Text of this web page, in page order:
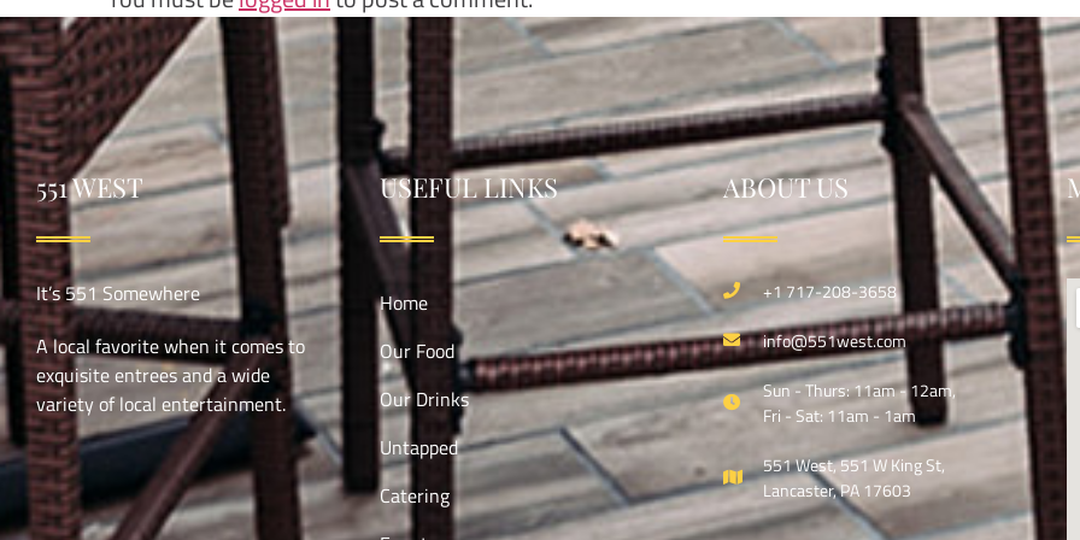
551 WEST
It’s 551 Somewhere
A local favorite when it comes to
exquisite entrees and a wide
variety of local entertainment.
USEFUL LINKS
Home
Our Food
Our Drinks
Untapped
Catering
ABOUT US
+1 717-208-3658
info@551west.com
Sun - Thurs: 11am - 12am,
Fri - Sat: 11am - 1am
551 West, 551 W King St,
Lancaster, PA 17603